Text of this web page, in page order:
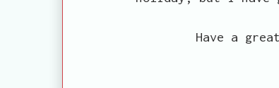
Have a